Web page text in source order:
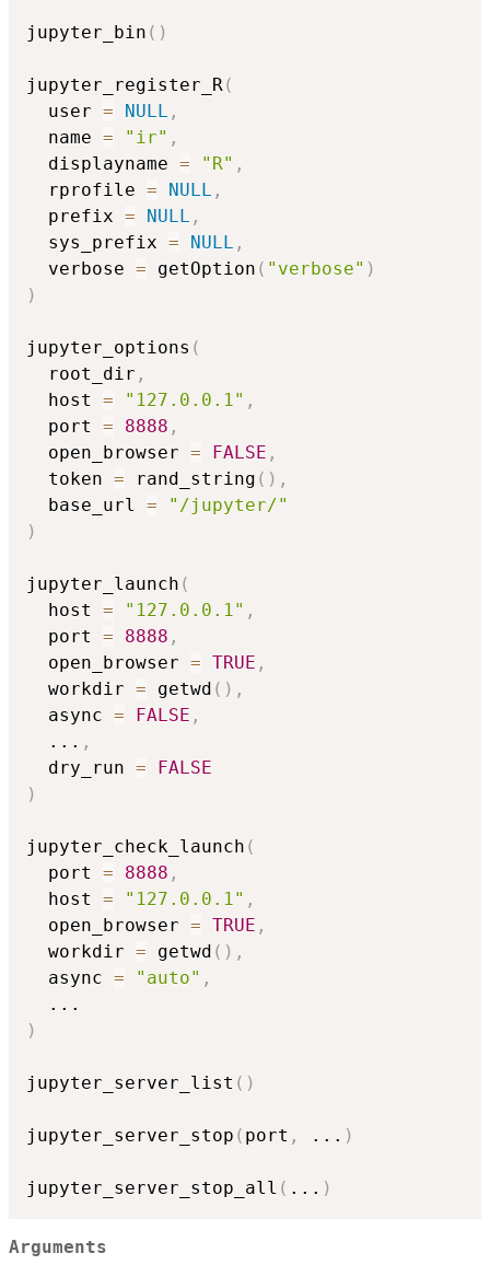
jupyter_bin ( )
jupyter_register_R(
  user
= NULL ,
  name
= "ir" ,
  displayname
= "R" ,
  rprofile
= NULL ,
  prefix
= NULL ,
  sys_prefix
= NULL ,
  verbose
= getOption ( "verbose" )
)
jupyter_options (
  root_dir
,
  host
= "127.0.0.1" ,
  port
= 8888 ,
  open_browser
= FALSE ,
  token
= rand_string ( ) ,
  base_url
=
"/jupyter/"
)
jupyter_launch (
  host
= "127.0.0.1" ,
  port
= 8888 ,
  open_browser
= TRUE ,
  workdir
= getwd ( ) ,
  async
= FALSE ,
... ,
  dry_run
=
FALSE
)
jupyter_check_launch (
  port
= 8888 ,
  host
= "127.0.0.1" ,
  open_browser
= TRUE ,
  workdir
= getwd ( ) ,
  async
= "auto" ,
...
)
jupyter_server_list ( )
jupyter_server_stop ( port , ... )
jupyter_server_stop_all ( ... )
Arguments